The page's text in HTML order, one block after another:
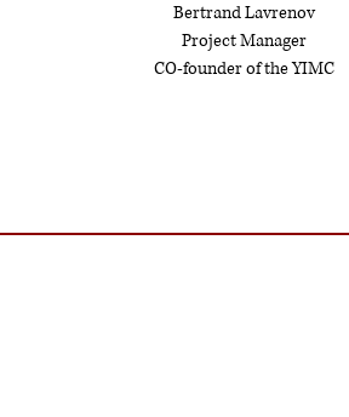
Bertrand Lavrenov
Project Manager
CO-founder of the YIMC